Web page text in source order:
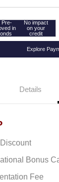
Pre-
in
No impact
on your
credit
Explore
Details
Bonus
Fee